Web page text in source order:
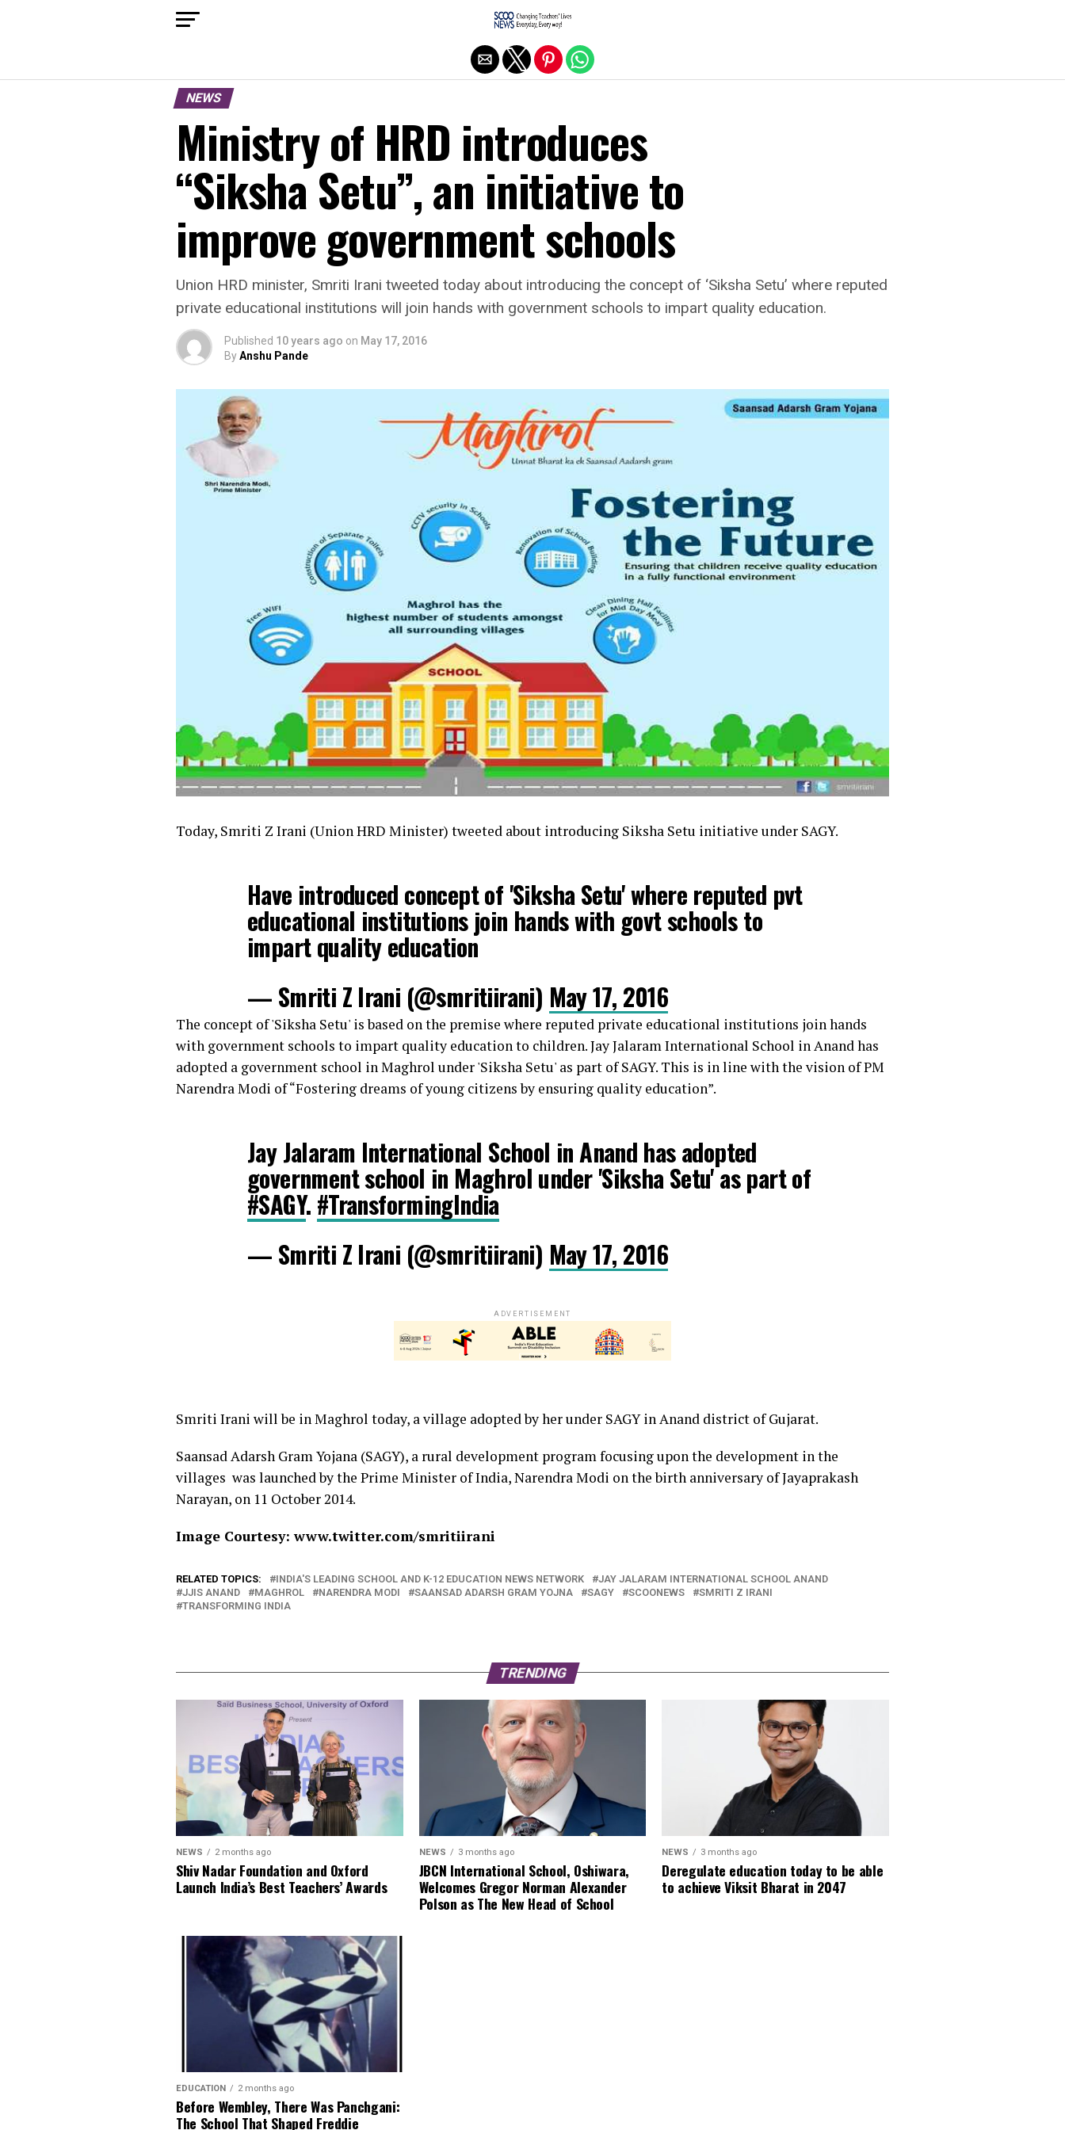
NEWS
Ministry of HRD introduces
“Siksha Setu”, an initiative to
improve government schools
Union HRD minister, Smriti Irani tweeted today about introducing the concept of ‘Siksha Setu’ where reputed
private educational institutions will join hands with government schools to impart quality education.
Published 10 years ago on May 17, 2016
ByAnshu Pande
Today, Smriti Z Irani (Union HRD Minister) tweeted about introducing Siksha Setu initiative under SAGY.
Have introduced concept of 'Siksha Setu' where reputed pvt
educational institutions join hands with govt schools to
impart quality education
— Smriti Z Irani (@smritiirani) May 17, 2016
The concept of 'Siksha Setu' is based on the premise where reputed private educational institutions join hands
with government schools to impart quality education to children. Jay Jalaram International School in Anand has
adopted a government school in Maghrol under 'Siksha Setu' as part of SAGY. This is in line with the vision of PM
Narendra Modi of “Fostering dreams of young citizens by ensuring quality education”.
Jay Jalaram International School in Anand has adopted
government school in Maghrol under 'Siksha Setu' as part of
#SAGY. #TransformingIndia
— Smriti Z Irani (@smritiirani) May 17, 2016
ADVERTISEMENT
Smriti Irani will be in Maghrol today, a village adopted by her under SAGY in Anand district of Gujarat.
Saansad Adarsh Gram Yojana (SAGY), a rural development program focusing upon the development in the
villages was launched by the Prime Minister of India, Narendra Modi on the birth anniversary of Jayaprakash
Narayan, on 11 October 2014.
Image Courtesy: www.twitter.com/smritiirani
RELATED TOPICS: INDIA'S LEADING SCHOOL AND K-12 EDUCATION NEWS NETWORK
JAY JALARAM INTERNATIONAL SCHOOL ANAND
JJIS ANAND
MAGHROL NARENDRA MODI SAANSAD ADARSH GRAM YOJNA SAGY SCOONEWS
SMRITI Z IRANI
TRANSFORMING INDIA
TRENDING
NEWS 2 months ago
Shiv Nadar Foundation and Oxford
Launch India’s Best Teachers’ Awards
NEWS 3 months ago
JBCN International School, Oshiwara,
Welcomes Gregor Norman Alexander
Polson as The New Head of School
NEWS 3 months ago
Deregulate education today to be able
to achieve Viksit Bharat in 2047
EDUCATION 2 months ago
Before Wembley, There Was Panchgani:
The School That Shaped Freddie
Exit mobile version